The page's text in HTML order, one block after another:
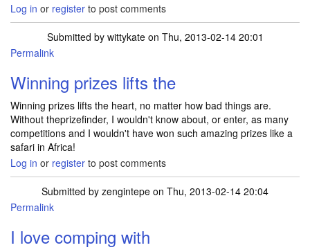
Log in or register to post comments
Submitted by wittykateon Thu, 2013-02-14 20:01
Permalink
Winning prizes lifts the
Winning prizes lifts the heart, no matter how bad things are.
Without theprizefinder, I wouldn't know about, or enter, as many
competitions and I wouldn't have won such amazing prizes like a
safari in Africa!
Log in or register to post comments
Submitted by zengintepe on Thu, 2013-02-14 20:04
Permalink
I love comping with